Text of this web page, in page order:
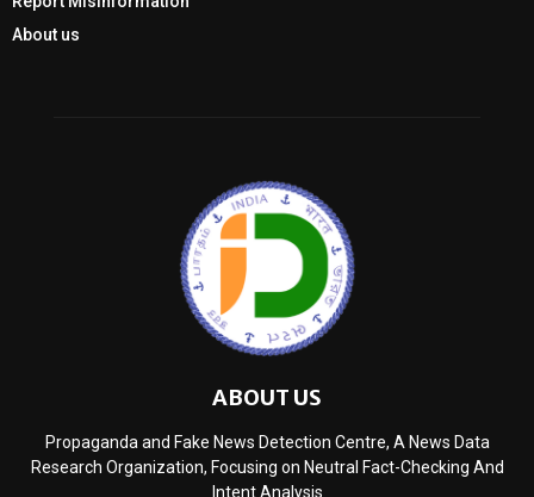
About us
ABOUT US
Propaganda and Fake News Detection Centre, A News Data
Research Organization, Focusing on Neutral Fact-Checking And
Intent Analysis